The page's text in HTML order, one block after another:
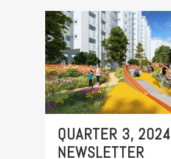
QUARTER 3, 2024 |
NEWSLETTER